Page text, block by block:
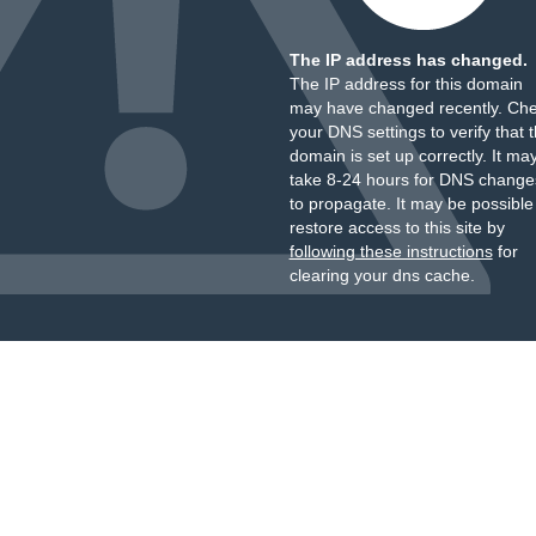
The IP address has changed.
The IP address for this domain
may have changed recently.
your DNS settings to verify that
domain is set up correctly. It
take 8-24 hours for DNS
to propagate. It may be
restore access to this site by
following these instructionsfor
clearing your dns cache.